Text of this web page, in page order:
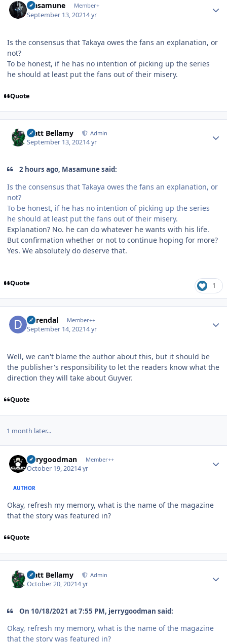
Masamune Member+
September 13, 20214 yr
Is the consensus that Takaya owes the fans an explanation, or
not?
To be honest, if he has no intention of picking up the series
he should at least put the fans out of their misery.
Quote
Matt Bellamy Admin
September 13, 20214 yr
2 hours ago, Masamune said:
Is the consensus that Takaya owes the fans an explanation, or
not?
To be honest, if he has no intention of picking up the series
he should at least put the fans out of their misery.
Explanation? No. he can do whatever he wants with his life.
But confirmation whether or not to continue hoping for more?
Yes. We absolutely do deserve that.
Quote 1
durendal Member++
September 14, 20214 yr
Well, we can't blame the author about this, but it should be
the publisher's responsibility to let the readers know what the
direction they will take about Guyver.
Quote
1 month later...
jerrygoodman Member++
October 19, 20214 yr
AUTHOR
Okay, refresh my memory, what is the name of the magazine
that the story was featured in?
Quote
Matt Bellamy Admin
October 20, 20214 yr
On 10/18/2021 at 7:55 PM, jerrygoodman said:
Okay, refresh my memory, what is the name of the magazine
that the story was featured in?